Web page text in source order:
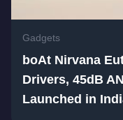
Gadgets
boAt Nirvana
Drivers, 45dB
Launched in